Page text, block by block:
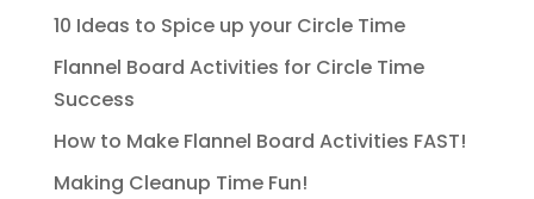
10 Ideas to Spice up your Circle Time
Flannel Board Activities for Circle Time
Success
How to Make Flannel Board Activities FAST!
Making Cleanup Time Fun!